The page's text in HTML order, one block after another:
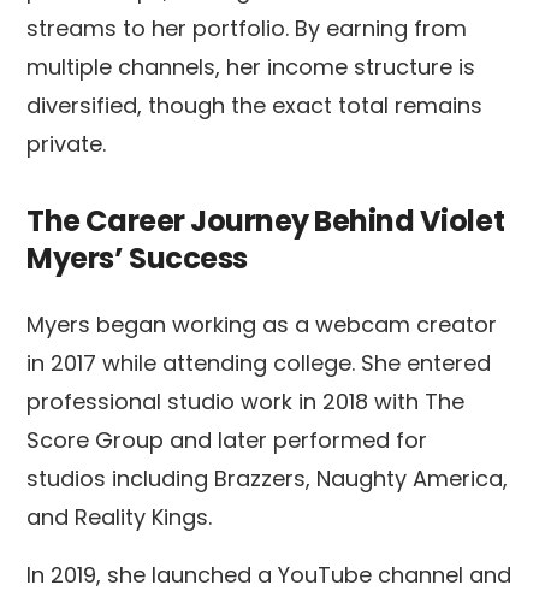
streams to her portfolio. By earning from
multiple channels, her income structure is
diversified, though the exact total remains
private.
The Career Journey Behind Violet
Myers’ Success
Myers began working as a webcam creator
in 2017 while attending college. She entered
professional studio work in 2018 with The
Score Group and later performed for
studios including Brazzers, Naughty America,
and Reality Kings.
In 2019, she launched a YouTube channel and